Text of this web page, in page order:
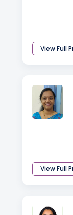
View Full
View Full